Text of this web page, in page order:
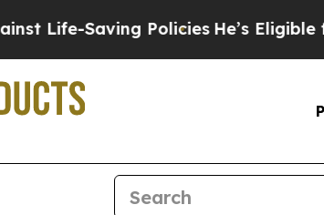
PoliciesHe’s Eligible for Up to